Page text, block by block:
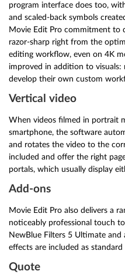
program interface does too,
and scaled-back symbols
Movie Edit Pro commitment to
razor-sharp right from the
editing workflow, even on 4K
improved in addition to visuals:
develop their own custom
Vertical video
When videos filmed in portrait
smartphone, the software
and rotates the video to the
included and offer the right
portals, which usually display
Add-ons
Movie Edit Pro also delivers a
noticeably professional touch
NewBlue Filters 5 Ultimate
effects are included as
Quote